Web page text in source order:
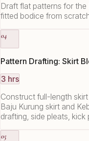
Draft flat patterns for
fitted bodice from
04
Pattern Drafting: Skirt
3 hrs
Construct full-length
Baju Kurung skirt and
drafting, side pleats,
05